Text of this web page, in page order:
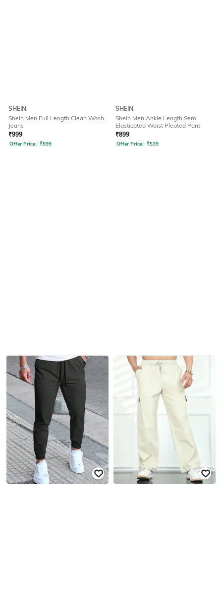
SHEIN
Shein Men Full Length Clean Wash
Jeans
₹999
Offer Price: ₹599
SHEIN
Shein Men Ankle Length Semi
Elasticated Waist Pleated Pant
₹899
Offer Price: ₹539